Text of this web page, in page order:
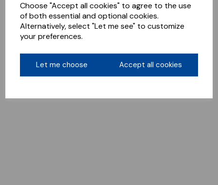
Choose "Accept all cookies" to agree to the use
of both essential and optional cookies.
Alternatively, select "Let me see" to customize
your preferences.
Let me choose Accept all cookies